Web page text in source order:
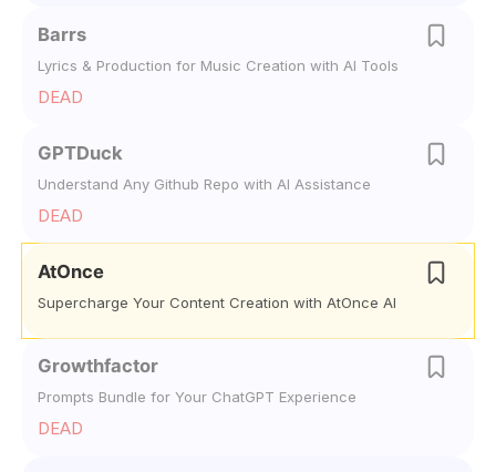
Barrs
Lyrics & Production for Music Creation with AI Tools
DEAD
GPTDuck
Understand Any Github Repo with AI Assistance
DEAD
AtOnce
Supercharge Your Content Creation with AtOnce AI
Growthfactor
Prompts Bundle for Your ChatGPT Experience
DEAD